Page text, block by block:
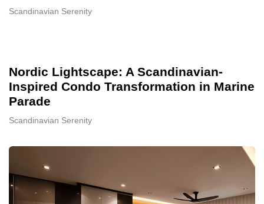
Scandinavian Serenity
Nordic Lightscape: A Scandinavian-
Inspired Condo Transformation in Marine
Parade
Scandinavian Serenity